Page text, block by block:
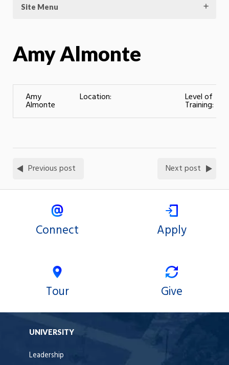
Site Menu
Amy Almonte
Amy
Almonte
Location: Level of
Training:
Previous post Next post
Connect Apply
Tour Give
UNIVERSITY
Leadership